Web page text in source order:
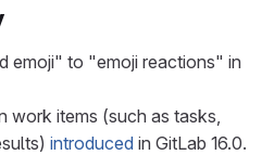
emoji" to "emoji reactions" in
work items (such as tasks,
introduced in GitLab 16.0.